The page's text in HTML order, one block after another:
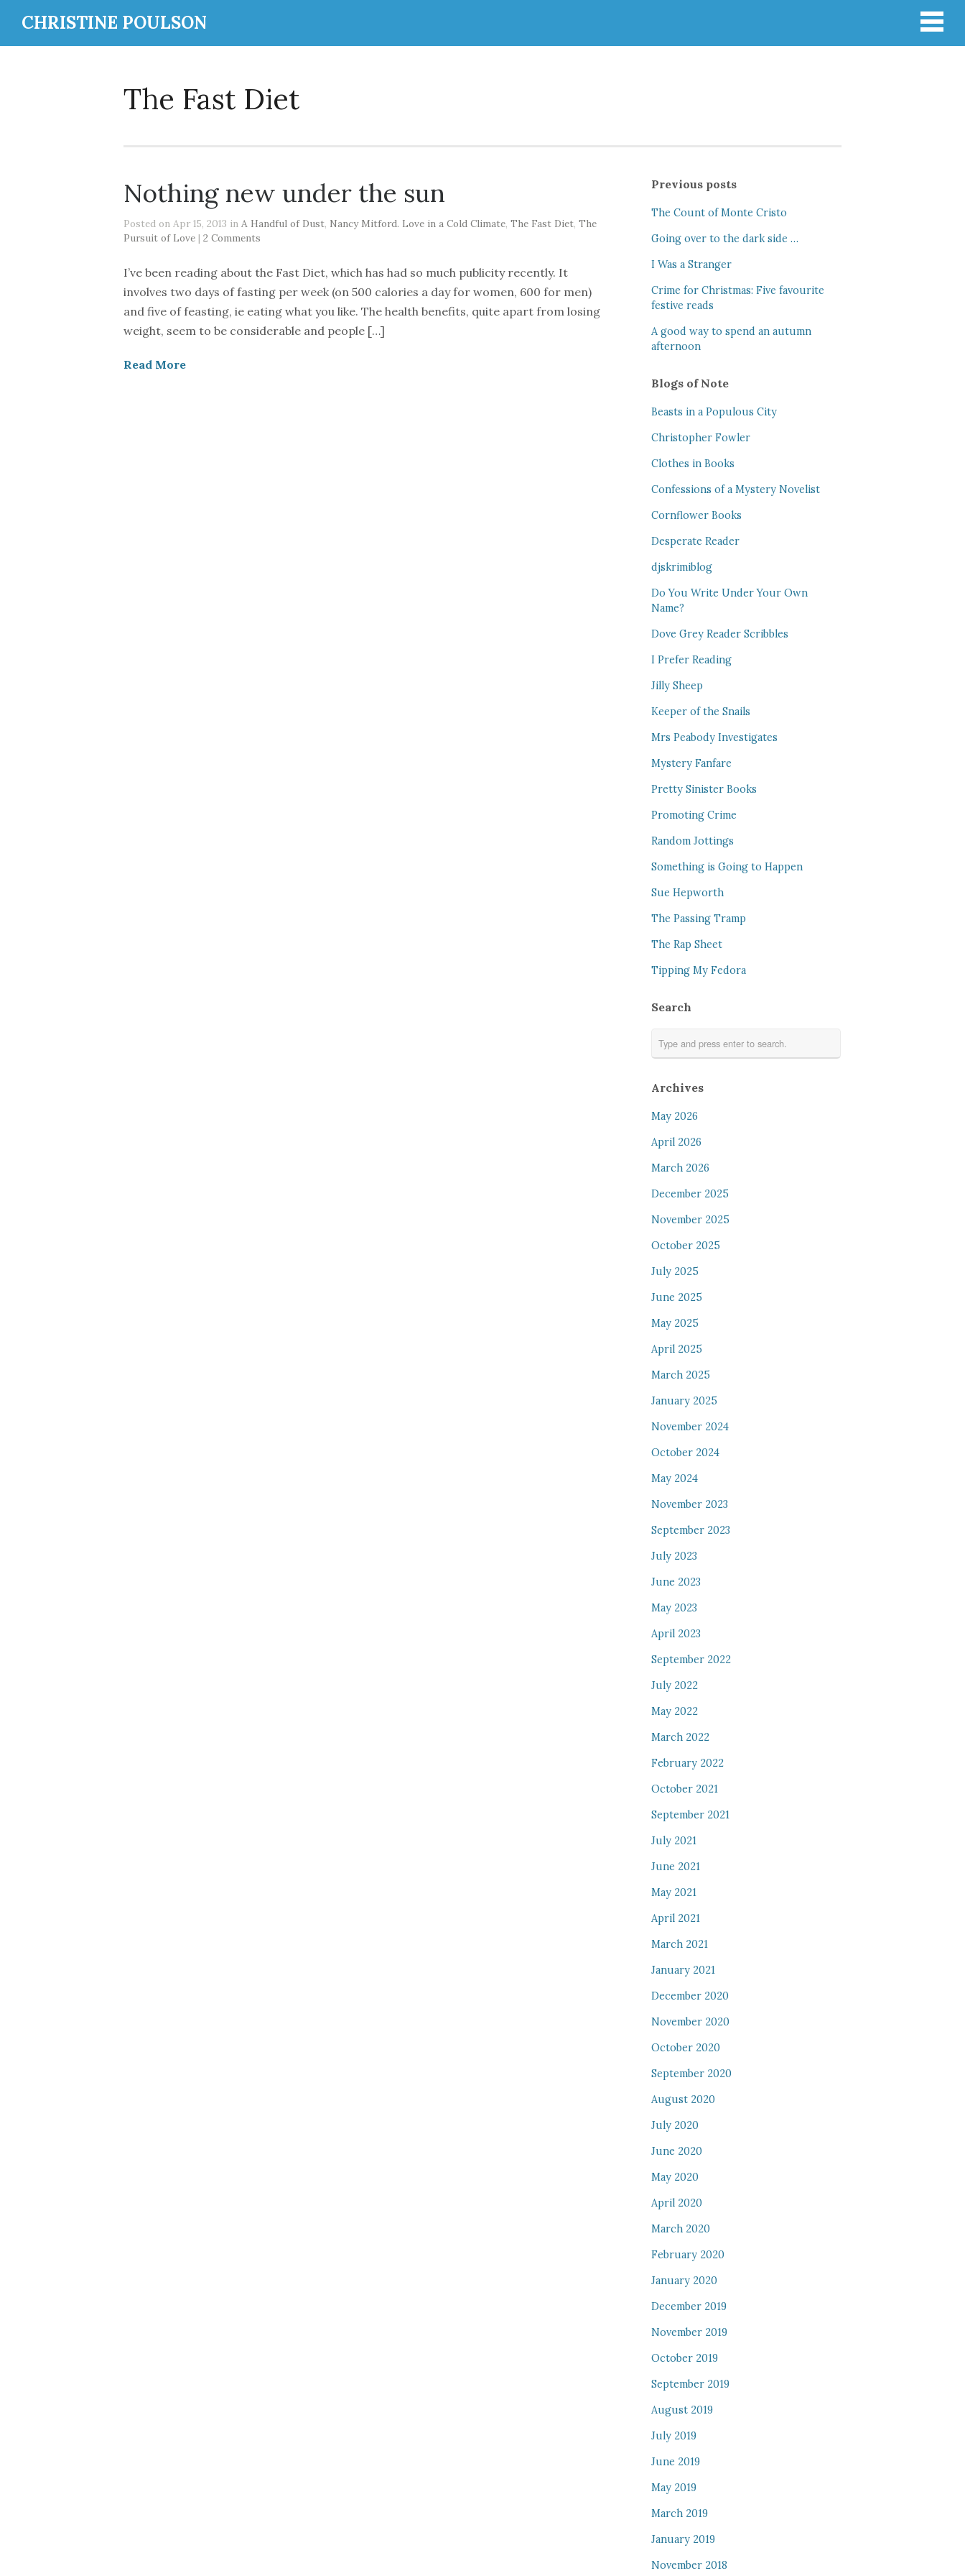
CHRISTINE POULSON
The Fast Diet
Nothing new under the sun
Posted on Apr 15, 2013 in A Handful of Dust, Nancy Mitford. Love in a Cold Climate, The Fast Diet, The
Pursuit of Love | 2 Comments
I’ve been reading about the Fast Diet, which has had so much publicity recently. It
involves two days of fasting per week (on 500 calories a day for women, 600 for men)
and five of feasting, ie eating what you like. The health benefits, quite apart from losing
weight, seem to be considerable and people […]
Read More
Previous posts
The Count of Monte Cristo
Going over to the dark side …
I Was a Stranger
Crime for Christmas: Five favourite
festive reads
A good way to spend an autumn
afternoon
Blogs of Note
Beasts in a Populous City
Christopher Fowler
Clothes in Books
Confessions of a Mystery Novelist
Cornflower Books
Desperate Reader
djskrimiblog
Do You Write Under Your Own
Name?
Dove Grey Reader Scribbles
I Prefer Reading
Jilly Sheep
Keeper of the Snails
Mrs Peabody Investigates
Mystery Fanfare
Pretty Sinister Books
Promoting Crime
Random Jottings
Something is Going to Happen
Sue Hepworth
The Passing Tramp
The Rap Sheet
Tipping My Fedora
Search
Archives
May 2026
April 2026
March 2026
December 2025
November 2025
October 2025
July 2025
June 2025
May 2025
April 2025
March 2025
January 2025
November 2024
October 2024
May 2024
November 2023
September 2023
July 2023
June 2023
May 2023
April 2023
September 2022
July 2022
May 2022
March 2022
February 2022
October 2021
September 2021
July 2021
June 2021
May 2021
April 2021
March 2021
January 2021
December 2020
November 2020
October 2020
September 2020
August 2020
July 2020
June 2020
May 2020
April 2020
March 2020
February 2020
January 2020
December 2019
November 2019
October 2019
September 2019
August 2019
July 2019
June 2019
May 2019
March 2019
January 2019
November 2018